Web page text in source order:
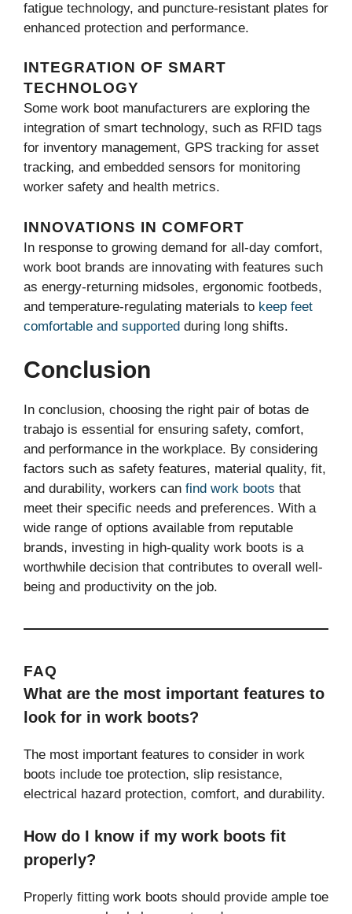
fatigue technology, and puncture-resistant plates for
enhanced protection and performance.
INTEGRATION OF SMART
TECHNOLOGY
Some work boot manufacturers are exploring the
integration of smart technology, such as RFID tags
for inventory management, GPS tracking for asset
tracking, and embedded sensors for monitoring
worker safety and health metrics.
INNOVATIONS IN COMFORT
In response to growing demand for all-day comfort,
work boot brands are innovating with features such
as energy-returning midsoles, ergonomic footbeds,
and temperature-regulating materials to keep feet
comfortable and supported during long shifts.
Conclusion
In conclusion, choosing the right pair of botas de
trabajo is essential for ensuring safety, comfort,
and performance in the workplace. By considering
factors such as safety features, material quality, fit,
and durability, workers can find work boots that
meet their specific needs and preferences. With a
wide range of options available from reputable
brands, investing in high-quality work boots is a
worthwhile decision that contributes to overall well-
being and productivity on the job.
FAQ
What are the most important features to
look for in work boots?
The most important features to consider in work
boots include toe protection, slip resistance,
electrical hazard protection, comfort, and durability.
How do I know if my work boots fit
properly?
Properly fitting work boots should provide ample toe